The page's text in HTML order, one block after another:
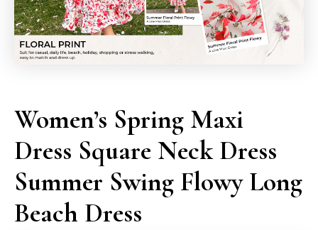
Women’s Spring Maxi
Dress Square Neck Dress
Summer Swing Flowy Long
Beach Dress